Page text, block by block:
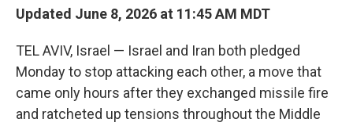
Updated June 8, 2026 at 11:45 AM MDT
TEL AVIV, Israel — Israel and Iran both pledged
Monday to stop attacking each other, a move that
came only hours after they exchanged missile fire
and ratcheted up tensions throughout the Middle